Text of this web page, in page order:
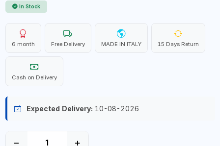
In Stock
6 month Free Delivery MADE IN ITALY 15 Days Return
Cash on Delivery
Expected Delivery: 10-08-2026
− +